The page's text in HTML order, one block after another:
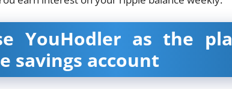
YouHodler as the
savings account